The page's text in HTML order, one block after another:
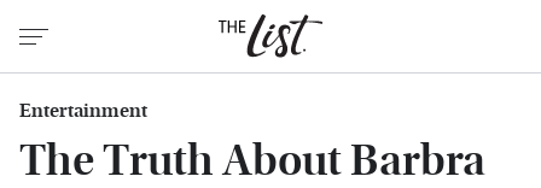
Entertainment
The Truth About Barbra